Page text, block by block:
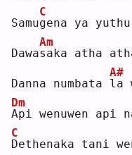
Samug
C
ena ya yuthu
Dawas
Am
aka atha
Danna numbata l
A#
a
A
Dm
pi wenuwen api
D
C
ethenaka tani